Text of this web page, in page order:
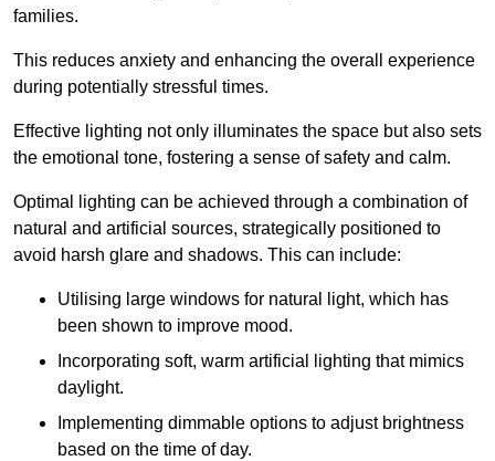
families.
This reduces anxiety and enhancing the overall experience
during potentially stressful times.
Effective lighting not only illuminates the space but also sets
the emotional tone, fostering a sense of safety and calm.
Optimal lighting can be achieved through a combination of
natural and artificial sources, strategically positioned to
avoid harsh glare and shadows. This can include:
Utilising large windows for natural light, which has
been shown to improve mood.
Incorporating soft, warm artificial lighting that mimics
daylight.
Implementing dimmable options to adjust brightness
based on the time of day.